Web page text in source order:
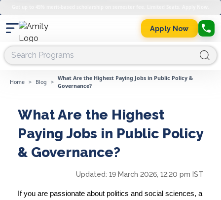
Apply Now
Home > Blog >
What Are the Highest Paying Jobs in Public Policy &
Governance?
What Are the Highest
Paying Jobs in Public Policy
& Governance?
Updated: 19 March 2026, 12:20 pm IST
If you are passionate about politics and social sciences, a